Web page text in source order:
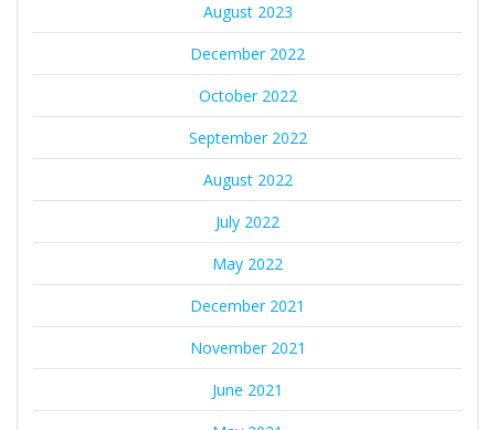
August 2023
December 2022
October 2022
September 2022
August 2022
July 2022
May 2022
December 2021
November 2021
June 2021